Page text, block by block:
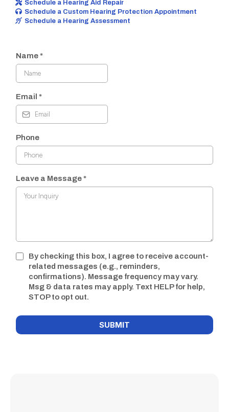
Schedule a Hearing Aid Repair
Schedule a Custom Hearing Protection Appointment
Schedule a Hearing Assessment
Name*
Email *
Phone
Leave a Message*
By checking this box, I agree to receive account-
related messages (e.g., reminders,
confirmations). Message frequency may vary.
Msg & data rates may apply. Text HELP for help,
STOP to opt out.
SUBMIT